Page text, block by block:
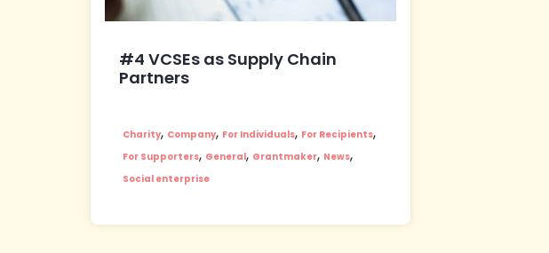
#4 VCSEs as Supply Chain
Partners
Charity, Company, For Individuals, For Recipients,
For Supporters, General, Grantmaker, News,
Social enterprise